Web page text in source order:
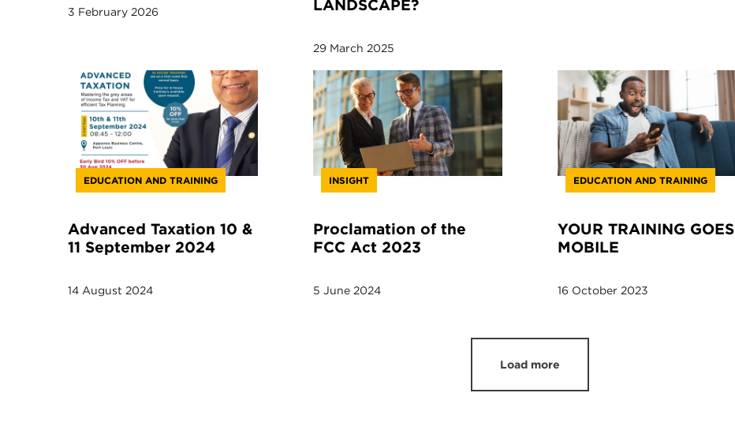
3 February 2026
LANDSCAPE?
29 March 2025
EDUCATION AND TRAINING
Advanced Taxation 10 &
11 September 2024
14 August 2024
INSIGHT
Proclamation of the
FCC Act 2023
5 June 2024
EDUCATION AND TRAINING
YOUR TRAINING GOES
MOBILE
16 October 2023
Load more